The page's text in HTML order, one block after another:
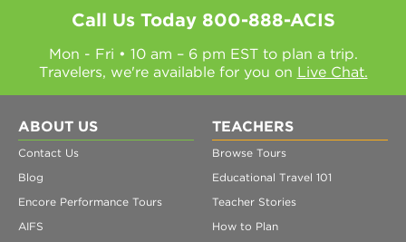
Call Us Today 800-888-ACIS
Mon - Fri • 10 am – 6 pm EST to plan a trip.
Travelers, we're available for you on Live Chat.
ABOUT US
Contact Us
Blog
Encore Performance Tours
AIFS
TEACHERS
Browse Tours
Educational Travel 101
Teacher Stories
How to Plan